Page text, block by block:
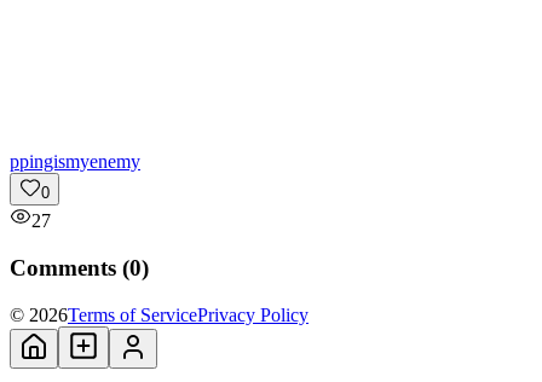
ppingismyenemy
0
27
Comments (0)
© 2026Terms of ServicePrivacy Policy